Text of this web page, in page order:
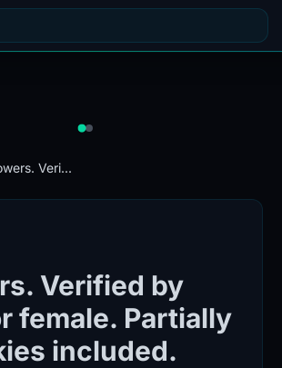
Veri...
Verified by
female. Partially
included.